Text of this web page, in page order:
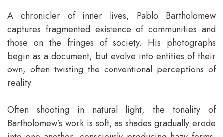
A chronicler of inner lives, Pablo Bartholomew
captures fragmented existence of communities and
those on the fringes of society. His photographs
begin as a document, but evolve into entities of their
own, often twisting the conventional perceptions of
reality.
Often shooting in natural light, the tonality of
Bartholomew’s work is soft, as shades gradually erode